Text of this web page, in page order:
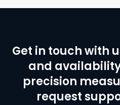
Get in touch with
and
precision
request